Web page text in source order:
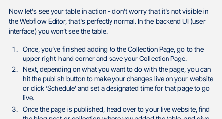
Now let's see your table in action - don't worry that it's not visible in
the Webflow Editor, that's perfectly normal. In the backend UI (user
interface) you won’t see the table.
Once, you’ve finished adding to the Collection Page, go to the
upper right-hand corner and save your Collection Page.
Next, depending on what you want to do with the page, you can
hit the publish button to make your changes live on your website
or click ‘Schedule’ and set a designated time for that page to go
live.
Once the page is published, head over to your live website, find